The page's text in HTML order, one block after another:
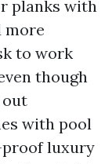
planks with
more
to work
though
out
with pool
luxury